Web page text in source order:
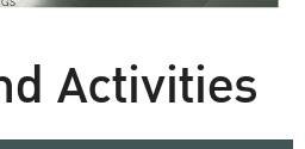
Activities